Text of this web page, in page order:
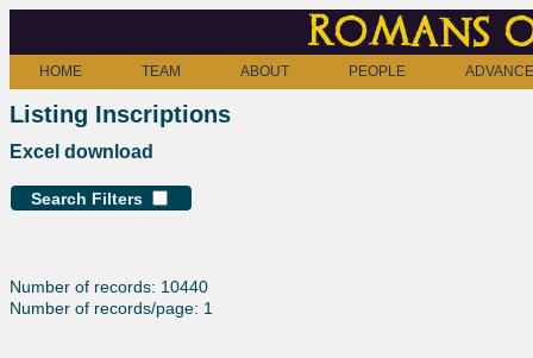
Romans
HOME TEAM ABOUT PEOPLE
Listing Inscriptions
Excel download
Search Filters
Number of records: 10440
Number of records/page: 1